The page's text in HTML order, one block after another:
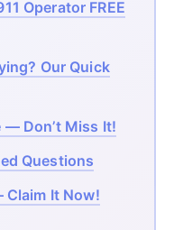
Operator FREE
Our Quick
— Don’t Miss It!
Questions
Claim It Now!